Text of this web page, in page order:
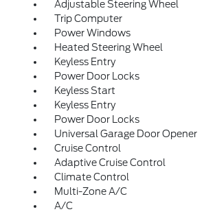
Adjustable Steering Wheel
Trip Computer
Power Windows
Heated Steering Wheel
Keyless Entry
Power Door Locks
Keyless Start
Keyless Entry
Power Door Locks
Universal Garage Door Opener
Cruise Control
Adaptive Cruise Control
Climate Control
Multi-Zone A/C
A/C